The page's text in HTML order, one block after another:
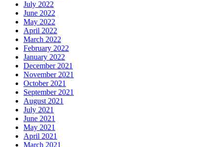
July 2022
June 2022
May 2022
April 2022
March 2022
February 2022
January 2022
December 2021
November 2021
October 2021
September 2021
August 2021
July 2021
June 2021
May 2021
April 2021
March 2021